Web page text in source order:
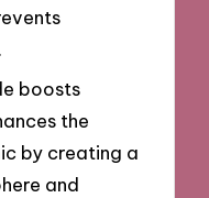
boosts
the
by creating a
and